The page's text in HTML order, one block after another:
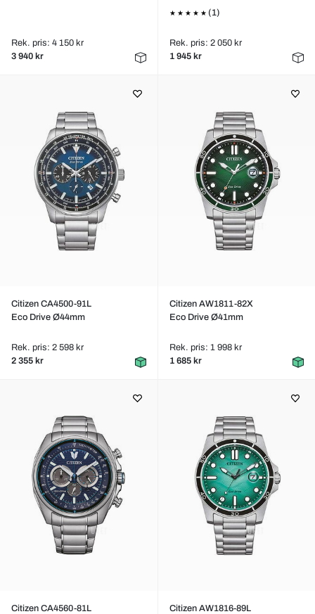
Rek. pris: 4 150 kr
3 940 kr
(1)
Rek. pris: 2 050 kr
1 945 kr
Citizen CA4500-91L
Eco Drive Ø44mm
Rek. pris: 2 598 kr
2 355 kr
Citizen AW1811-82X
Eco Drive Ø41mm
Rek. pris: 1 998 kr
1 685 kr
Citizen CA4560-81L
Citizen AW1816-89L